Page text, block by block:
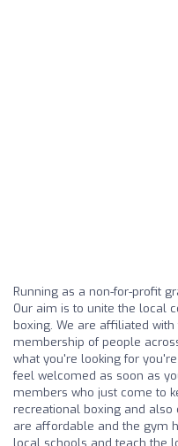
Running as a non-for-profit
Our aim is to unite the local
boxing. We are affiliated
membership of people
what you're looking for
feel welcomed as soon as
members who just come to
recreational boxing and also
are affordable and the gym
local schools and teach the